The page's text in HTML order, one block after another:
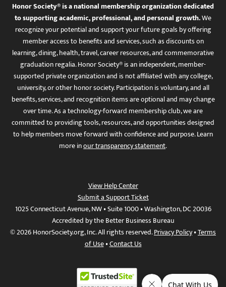
Honor Society® is a national membership organization dedicated
to supporting academic, professional, and personal growth.We
recognize your potential and support your future goals by offering
member access to benefits and services, such as discounts on
learning, dining, health, travel, career resources, and commemorative
graduation regalia. Honor Society® is an independent, member-
supported private organization and is not affiliated with any college,
university, or other honor society. Participation is voluntary, and all
benefits, services, and recognition items are optional and may change
over time. As a technology-forward membership club, we are
committed to providing tools, resources, and opportunities designed
to help members move forward with confidence and purpose. Learn
more inour transparency statement.
View Help Center
Submit a Support Ticket
1025 Connecticut Avenue, NW • Suite 1000 • Washington, DC 20036
Accredited by the Better Business Bureau
© 2026 HonorSociety.org, Inc. All rights reserved.Privacy Policy•Terms
of Use•Contact Us